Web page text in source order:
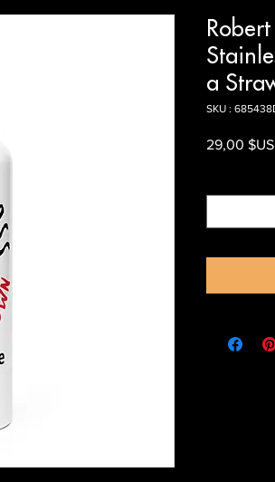
a
SKU :
29,00 $US